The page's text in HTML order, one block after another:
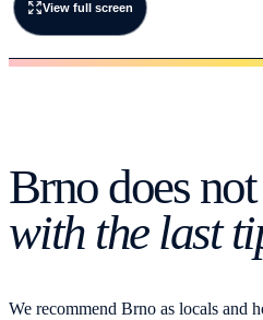
View full screen
Brno does
with the last
We recommend Brno as locals and